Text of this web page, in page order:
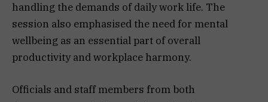
handling the demands of daily work life. The
session also emphasised the need for mental
wellbeing as an essential part of overall
productivity and workplace harmony.
Officials and staff members from both